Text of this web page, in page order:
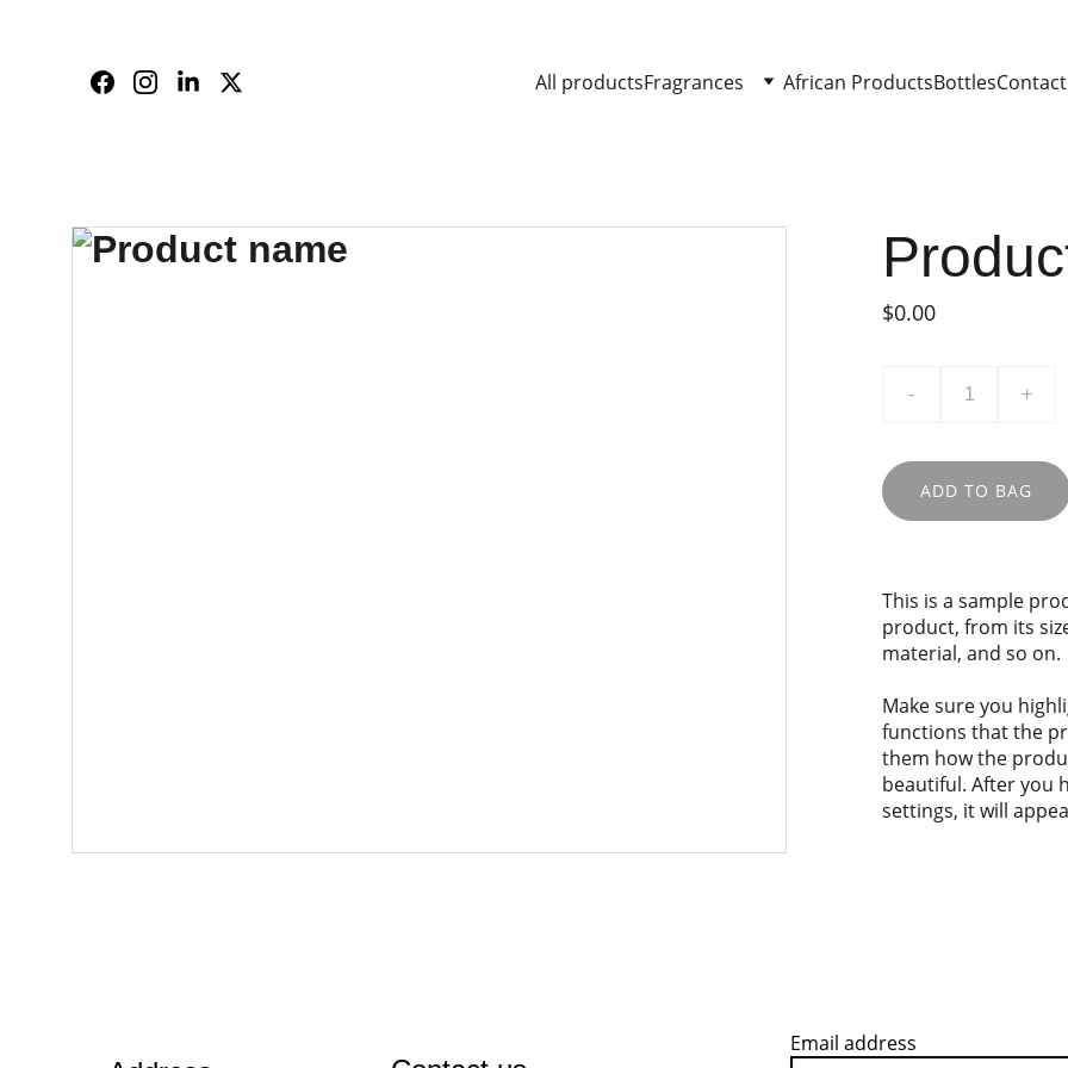
All productsFragrances African ProductsBottlesContact
$0.00
- +
ADD TO BAG
This is a sample
product, from its
material, and so on.
Make sure you
functions that the
them how the
beautiful. After you
settings, it will
Email address